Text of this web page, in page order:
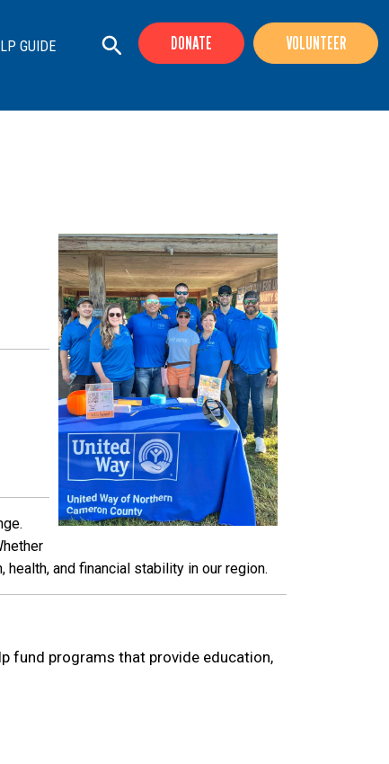
GUIDE DONATE VOLUNTEER
and financial stability in our region.
fund programs that provide education,